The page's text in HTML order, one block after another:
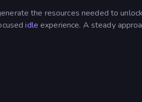
the resources needed to
idle experience. A steady